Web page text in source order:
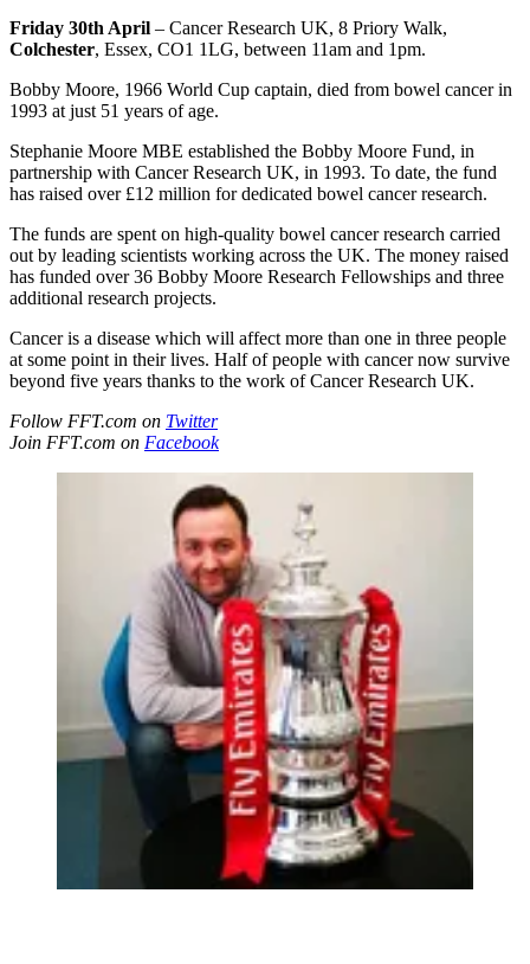
Friday 30th April – Cancer Research UK, 8 Priory Walk,
Colchester, Essex, CO1 1LG, between 11am and 1pm.
Bobby Moore, 1966 World Cup captain, died from bowel cancer in
1993 at just 51 years of age.
Stephanie Moore MBE established the Bobby Moore Fund, in
partnership with Cancer Research UK, in 1993. To date, the fund
has raised over £12 million for dedicated bowel cancer research.
The funds are spent on high-quality bowel cancer research carried
out by leading scientists working across the UK. The money raised
has funded over 36 Bobby Moore Research Fellowships and three
additional research projects.
Cancer is a disease which will affect more than one in three people
at some point in their lives. Half of people with cancer now survive
beyond five years thanks to the work of Cancer Research UK.
Follow FFT.com on Twitter
Join FFT.com on Facebook